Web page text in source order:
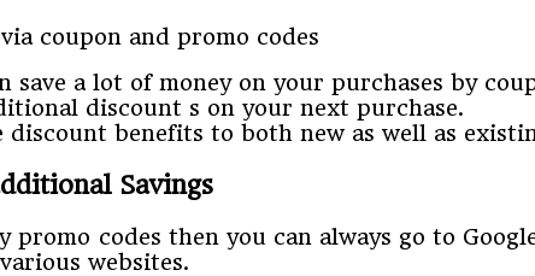
save a lot of money on your purchases by
discount s on your next purchase.
discount benefits to both new as well as
Savings
promo codes then you can always go to
websites.